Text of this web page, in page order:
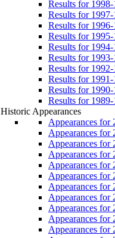
Results for
Results for
Results for
Results for
Results for
Results for
Results for
Results for 1991-
Results for 1990-
Results for
Historic Appearances
Appearances for
Appearances for
Appearances for
Appearances for
Appearances for
Appearances for
Appearances for
Appearances for
Appearances for
Appearances for
Appearances for